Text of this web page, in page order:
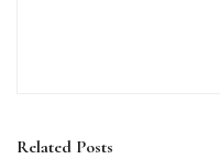
Related Posts